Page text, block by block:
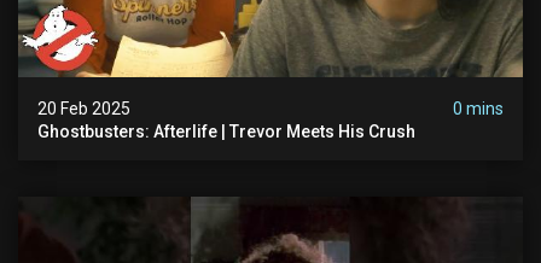
20 Feb 2025
0 mins
Ghostbusters: Afterlife | Trevor Meets His Crush